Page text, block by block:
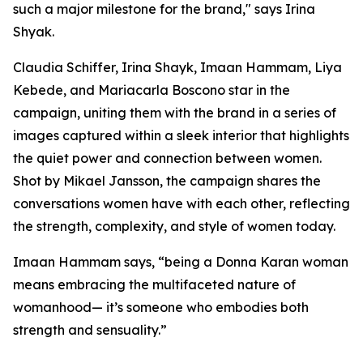
such a major milestone for the brand," says Irina
Shyak.
Claudia Schiffer, Irina Shayk, Imaan Hammam, Liya
Kebede, and Mariacarla Boscono star in the
campaign, uniting them with the brand in a series of
images captured within a sleek interior that highlights
the quiet power and connection between women.
Shot by Mikael Jansson, the campaign shares the
conversations women have with each other, reflecting
the strength, complexity, and style of women today.
Imaan Hammam says, “being a Donna Karan woman
means embracing the multifaceted nature of
womanhood— it’s someone who embodies both
strength and sensuality.”